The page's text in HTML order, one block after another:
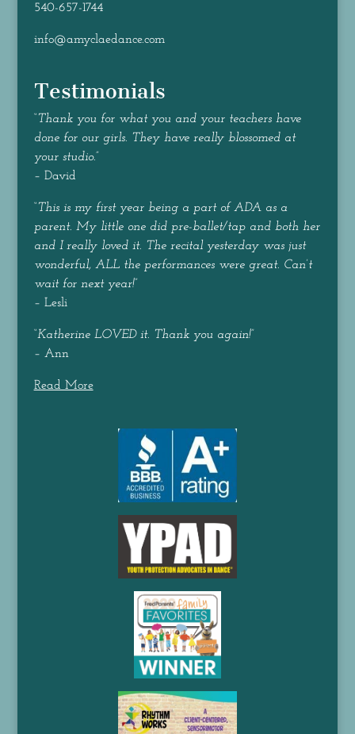
540-657-1744
info@amyclaedance.com
Testimonials
“Thank you for what you and your teachers have
done for our girls. They have really blossomed at
your studio.”
– David
“This is my first year being a part of ADA as a
parent. My little one did pre-ballet/tap and both her
and I really loved it. The recital yesterday was just
wonderful, ALL the performances were great. Can’t
wait for next year!”
– Lesli
“Katherine LOVED it. Thank you again!”
– Ann
Read More